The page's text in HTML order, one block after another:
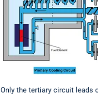
the tertiary circuit